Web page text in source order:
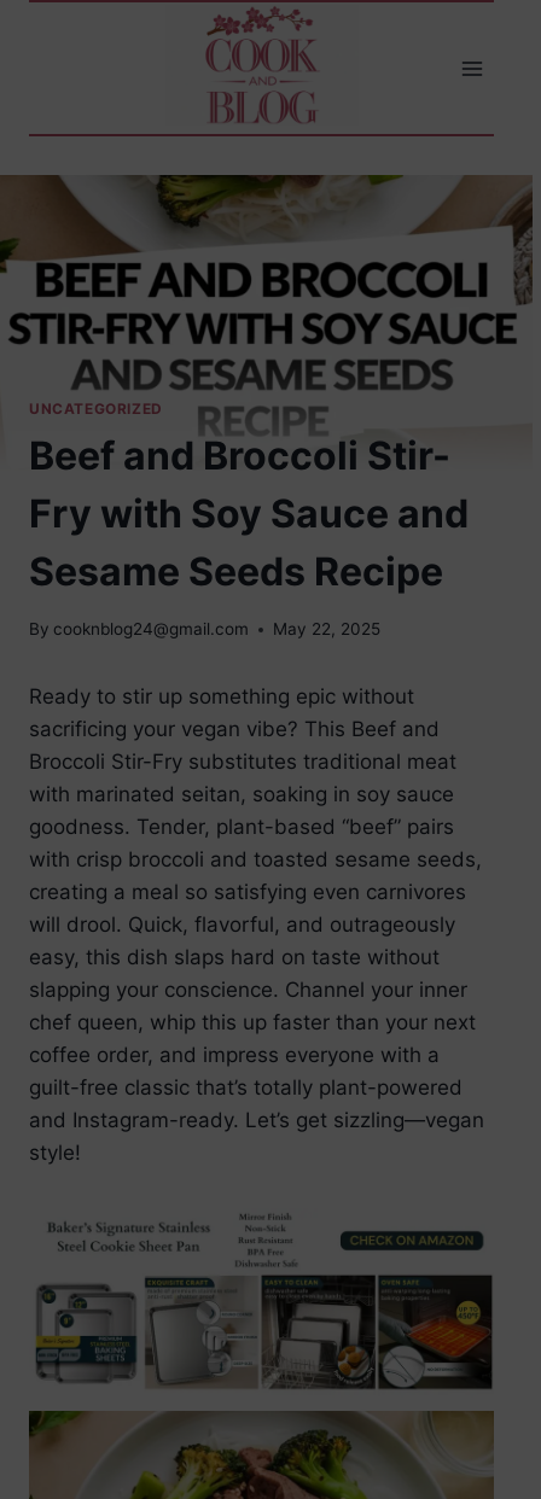
UNCATEGORIZED
Beef and Broccoli Stir-
Fry with Soy Sauce and
Sesame Seeds Recipe
By cooknblog24@gmail.com May 22, 2025
Ready to stir up something epic without
sacrificing your vegan vibe? This Beef and
Broccoli Stir-Fry substitutes traditional meat
with marinated seitan, soaking in soy sauce
goodness. Tender, plant-based “beef” pairs
with crisp broccoli and toasted sesame seeds,
creating a meal so satisfying even carnivores
will drool. Quick, flavorful, and outrageously
easy, this dish slaps hard on taste without
slapping your conscience. Channel your inner
chef queen, whip this up faster than your next
coffee order, and impress everyone with a
guilt-free classic that’s totally plant-powered
and Instagram-ready. Let’s get sizzling—vegan
style!